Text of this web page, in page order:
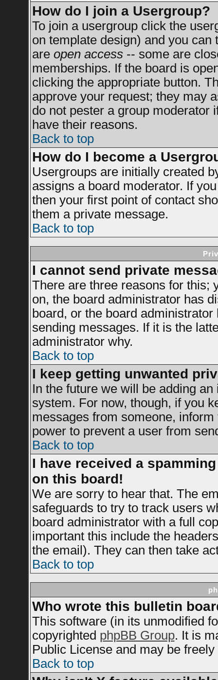
How do I join a Usergroup?
To join a usergroup click the
on template design) and you
are open access-- some are
memberships. If the board is
clicking the appropriate button.
approve your request; they may
do not pester a group moderator
have their reasons.
Back to top
How do I become a
Usergroups are initially created
assigns a board moderator. If
then your first point of contact
them a private message.
Back to top
I cannot send private
There are three reasons for this;
on, the board administrator has
board, or the board
sending messages. If it is the
administrator why.
Back to top
I keep getting unwanted
In the future we will be adding
system. For now, though, if you
messages from someone,
power to prevent a user from
Back to top
I have received a
on this board!
We are sorry to hear that. The
safeguards to try to track users
board administrator with a full
important this include the
the email). They can then take
Back to top
Who wrote this bulletin
This software (in its unmodified
copyrighted phpBB Group. It is
Public License and may be
Back to top